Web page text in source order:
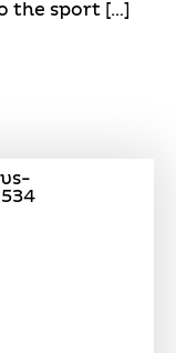
the sport […]